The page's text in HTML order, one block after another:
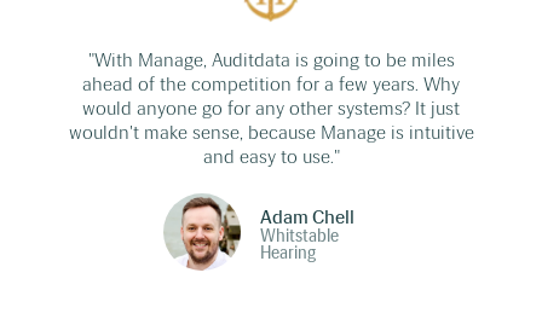
"With Manage, Auditdata is going to be miles
ahead of the competition for a few years. Why
would anyone go for any other systems? It just
wouldn't make sense, because Manage is intuitive
and easy to use."
Adam Chell
Whitstable
Hearing